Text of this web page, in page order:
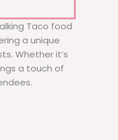
Taco food
a unique
Whether it’s
a touch of